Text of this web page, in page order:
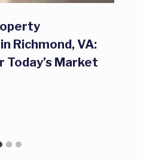
Richmond, VA:
Market